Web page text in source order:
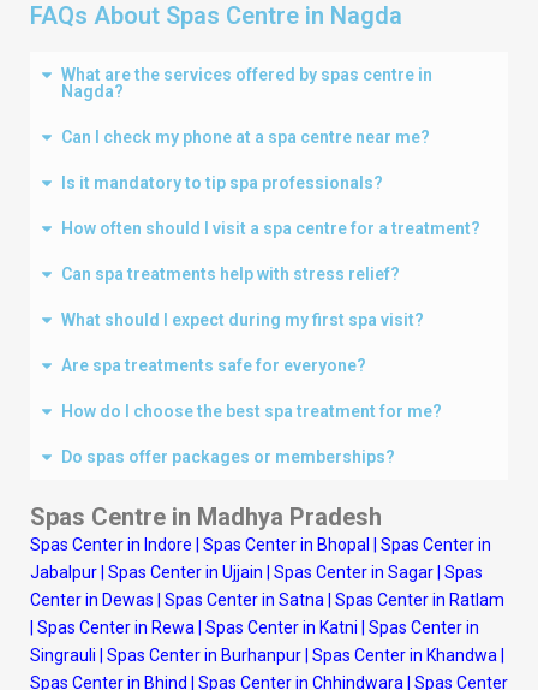
FAQs About Spas Centre in Nagda
What are the services offered by spas centre in
Nagda?
Can I check my phone at a spa centre near me?
Is it mandatory to tip spa professionals?
How often should I visit a spa centre for a treatment?
Can spa treatments help with stress relief?
What should I expect during my first spa visit?
Are spa treatments safe for everyone?
How do I choose the best spa treatment for me?
Do spas offer packages or memberships?
Spas Centre in Madhya Pradesh
Spas Center in Indore Spas Center in Bhopal
Spas Center in
Jabalpur Spas Center in Ujjain Spas Center in Sagar Spas
Center in Dewas
Spas Center in Satna
Spas Center in Ratlam
Spas Center in Rewa Spas Center in Katni
Spas Center in
Singrauli
Spas Center in Burhanpur Spas Center in Khandwa
Spas Center in Bhind
Spas Center in Chhindwara Spas Center